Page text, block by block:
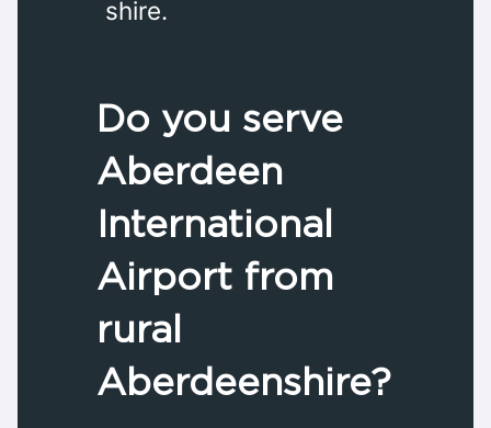
shire.
Do you serve
Aberdeen
International
Airport from
rural
Aberdeenshire?